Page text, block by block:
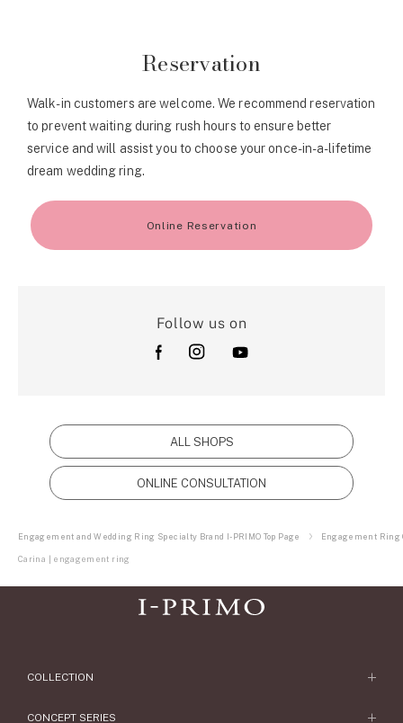
Reservation
Walk-in customers are welcome. We recommend reservation
to prevent waiting during rush hours to ensure better
service and will assist you to choose your once-in-a-lifetime
dream wedding ring.
Online Reservation
Follow us on
ALL SHOPS
ONLINE CONSULTATION
Engagement and Wedding Ring Specialty Brand I-PRIMO Top Page Engagement Ring
Carina | engagement ring
COLLECTION
CONCEPT SERIES